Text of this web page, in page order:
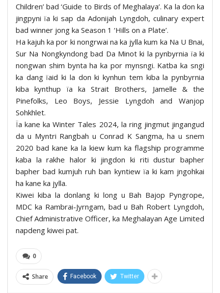
Children’ bad ‘Guide to Birds of Meghalaya’. Ka la don ka
jingpyni ïa ki sap da Adonijah Lyngdoh, culinary expert
bad winner jong ka Season 1 ‘Hills on a Plate’.
Ha kajuh ka por ki nongrwai na ka jylla kum ka Na U Bnai,
Sur Na Nongkyndong bad Da Minot ki la pynbyrnia ïa ki
nongwan shim bynta ha ka por mynsngi. Katba ka sngi
ka dang ïaid ki la don ki kynhun tem kiba la pynbyrnia
kiba kynthup ïa ka Strait Brothers, Jamelle & the
Pinefolks, Leo Boys, Jessie Lyngdoh and Wanjop
Sohkhlet.
Ïa kane ka Winter Tales 2024, la ring jingmut jingangud
da u Myntri Rangbah u Conrad K Sangma, ha u snem
2020 bad kane ka la kiew kum ka flagship programme
kaba la rakhe halor ki jingdon ki riti dustur bapher
bapher bad kumjuh ruh ban kyntiew ïa ki kam jngohkai
ha kane ka jylla.
Kiwei kiba la donlang ki long u Bah Bajop Pyngrope,
MDC ka Rambrai-Jyrngam, bad u Bah Robert Lyngdoh,
Chief Administrative Officer, ka Meghalayan Age Limited
napdeng kiwei pat.
0
Share Facebook Twitter